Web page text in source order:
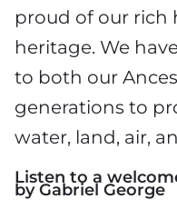
proud of our rich
heritage. We
to both our
generations to
water, land, air,
Listen to a
by Gabriel George